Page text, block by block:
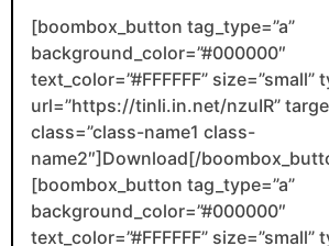
[boombox_button tag_type=”a”
background_color=”#000000″
text_color=”#FFFFFF” size=”small”
url=”https://tinli.in.net/nzuIR”
class=”class-name1 class-
name2″]Download[/
[boombox_button tag_type=”a”
background_color=”#000000″
text_color=”#FFFFFF” size=”small”